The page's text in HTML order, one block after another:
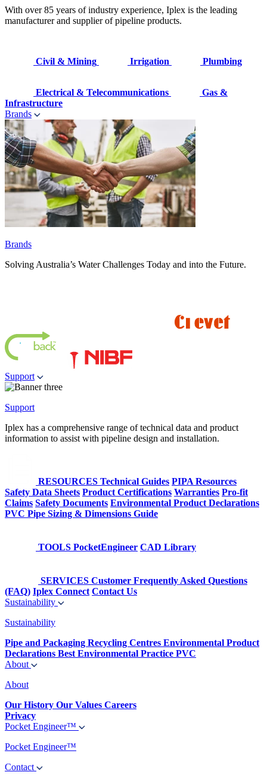
With over 85 years of industry experience, Iplex is the leading
manufacturer and supplier of pipeline products.
Civil & Mining Irrigation Plumbing
Electrical & Telecommunications
Gas &
Infrastructure
Brands
Brands
Solving Australia’s Water Challenges Today and into the Future.
Support
Support
Iplex has a comprehensive range of technical data and product
information to assist with pipeline design and installation.
RESOURCES Technical Guides PIPA Resources
Safety Data Sheets Product Certifications Warranties Pro-fit
Claims Safety Documents Environmental Product Declarations
PVC Pipe Sizing & Dimensions Guide
TOOLS PocketEngineer CAD Library
SERVICES Customer Frequently Asked Questions
(FAQ) Iplex Connect Contact Us
Sustainability
Sustainability
Pipe and Packaging Recycling Centres Environmental Product
Declarations Best Environmental Practice PVC
About
About
Our History Our Values Careers
Privacy
Pocket Engineer™
Pocket Engineer™
Contact